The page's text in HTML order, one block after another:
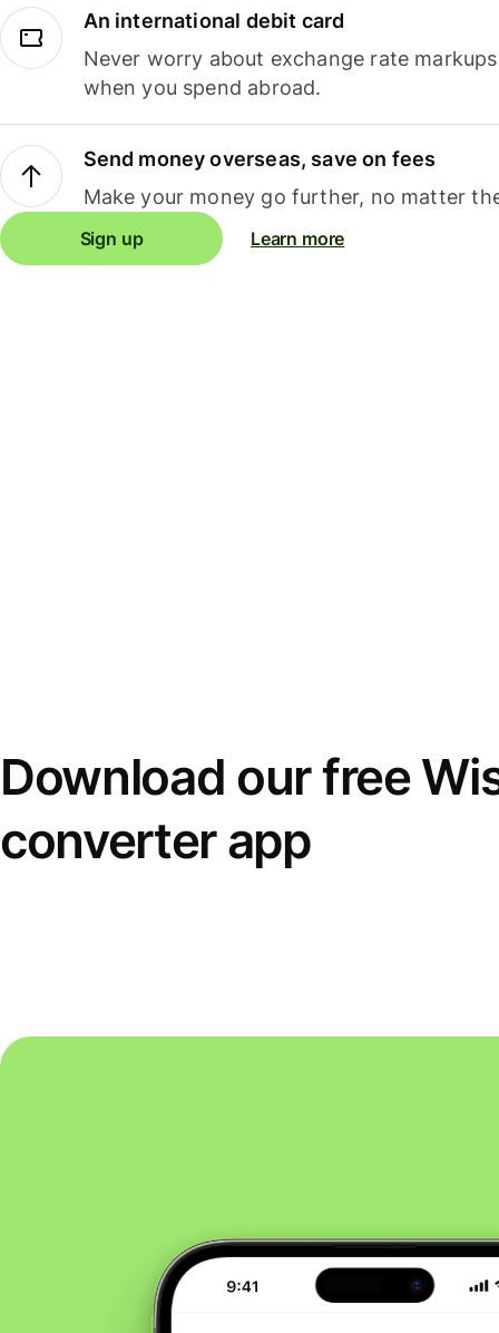
An international debit card
Never worry about exchange rate
when you spend abroad.
Send money overseas, save on fees
Make your money go further, no matter
Sign up Learn more
Download our free
converter app